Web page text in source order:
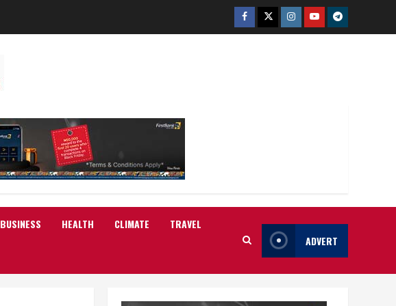
Facebook
TwitterInstagram
YoutubeTelegram
BUSINESS HEALTH CLIMATE TRAVEL
ADVERT